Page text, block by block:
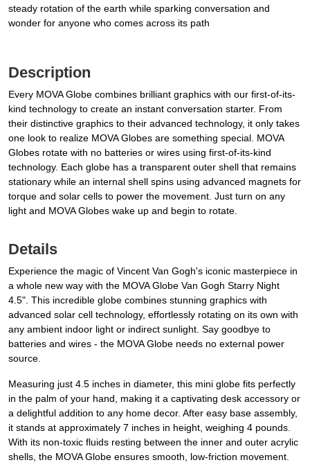
steady rotation of the earth while sparking conversation and
wonder for anyone who comes across its path
Description
Every MOVA Globe combines brilliant graphics with our first-of-its-
kind technology to create an instant conversation starter. From
their distinctive graphics to their advanced technology, it only takes
one look to realize MOVA Globes are something special. MOVA
Globes rotate with no batteries or wires using first-of-its-kind
technology. Each globe has a transparent outer shell that remains
stationary while an internal shell spins using advanced magnets for
torque and solar cells to power the movement. Just turn on any
light and MOVA Globes wake up and begin to rotate.
Details
Experience the magic of Vincent Van Gogh's iconic masterpiece in
a whole new way with the MOVA Globe Van Gogh Starry Night
4.5". This incredible globe combines stunning graphics with
advanced solar cell technology, effortlessly rotating on its own with
any ambient indoor light or indirect sunlight. Say goodbye to
batteries and wires - the MOVA Globe needs no external power
source.
Measuring just 4.5 inches in diameter, this mini globe fits perfectly
in the palm of your hand, making it a captivating desk accessory or
a delightful addition to any home decor. After easy base assembly,
it stands at approximately 7 inches in height, weighing 4 pounds.
With its non-toxic fluids resting between the inner and outer acrylic
shells, the MOVA Globe ensures smooth, low-friction movement.